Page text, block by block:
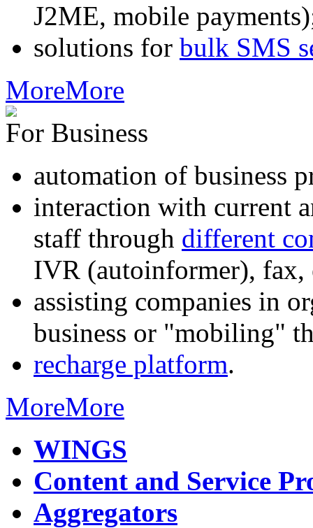
J2ME, mobile
solutions for bulk SMS
MoreMore
For Business
automation of business
interaction with current
staff through different
IVR (autoinformer),
assisting companies in
business or "mobiling"
recharge platform.
MoreMore
WINGS
Content and Service
Aggregators